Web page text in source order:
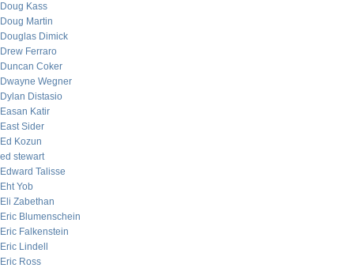
Doug Kass
Doug Martin
Douglas Dimick
Drew Ferraro
Duncan Coker
Dwayne Wegner
Dylan Distasio
Easan Katir
East Sider
Ed Kozun
ed stewart
Edward Talisse
Eht Yob
Eli Zabethan
Eric Blumenschein
Eric Falkenstein
Eric Lindell
Eric Ross